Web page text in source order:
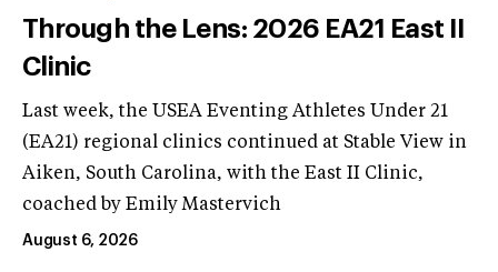
Through the Lens: 2026 EA21 East II
Clinic
Last week, the USEA Eventing Athletes Under 21
(EA21) regional clinics continued at Stable View in
Aiken, South Carolina, with the East II Clinic,
coached by Emily Mastervich
August 6, 2026